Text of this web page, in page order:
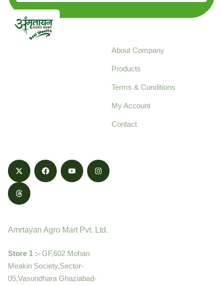
About Company
Products
Terms & Conditions
My Account
Contact
Amrtayan Agro Mart Pvt. Ltd.
Store 1 :- GF,602 Mohan
Meakin Society,Sector-
05,Vasundhara Ghaziabad-